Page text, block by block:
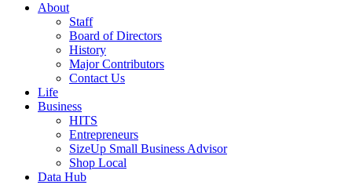
About
Staff
Board of Directors
History
Major Contributors
Contact Us
Life
Business
HITS
Entrepreneurs
SizeUp Small Business Advisor
Shop Local
Data Hub